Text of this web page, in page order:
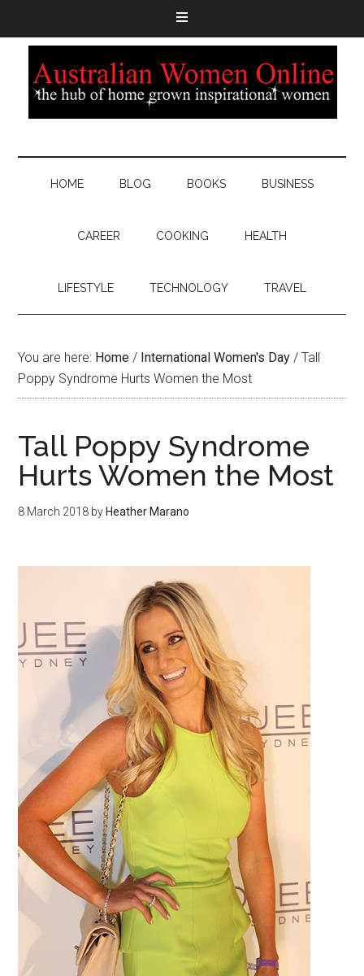
HOME BLOG BOOKS BUSINESS
CAREER COOKING HEALTH
LIFESTYLE TECHNOLOGY TRAVEL
You are here: Home / International Women's Day / Tall
Poppy Syndrome Hurts Women the Most
Tall Poppy Syndrome
Hurts Women the Most
8 March 2018 by Heather Marano